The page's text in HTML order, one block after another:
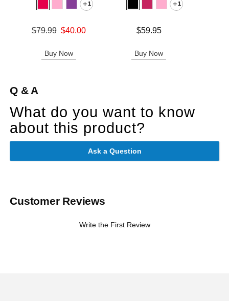
1
Original price was
$79.99 $40.00
Buy Now
1
$59.95
Buy Now
Q & A
What do you want to know
about this product?
Ask a Question
Customer Reviews
Write the First Review